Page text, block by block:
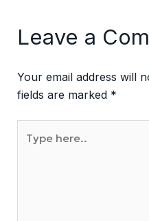
Leave a
Your email address will
fields are marked *
here..